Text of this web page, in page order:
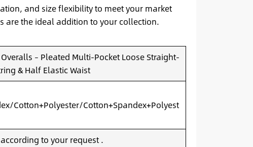
and size flexibility to meet your market
are the ideal addition to your collection.
– Pleated Multi-Pocket Loose Straight-
& Half Elastic Waist
Cotton+Polyester/Cotton+Spandex+Polyest
to your request .